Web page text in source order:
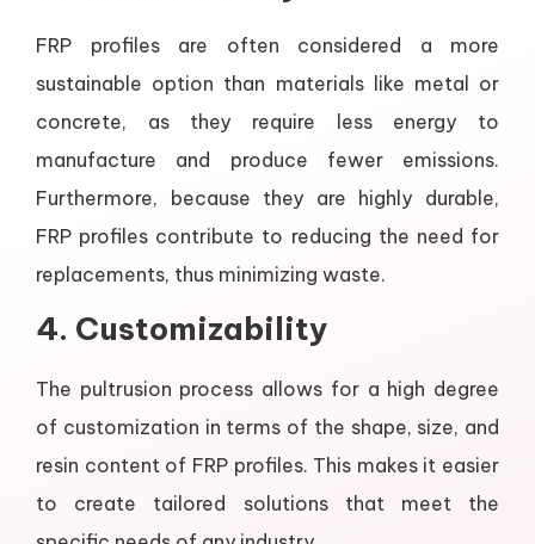
FRP profiles are often considered a more
sustainable option than materials like metal or
concrete, as they require less energy to
manufacture and produce fewer emissions.
Furthermore, because they are highly durable,
FRP profiles contribute to reducing the need for
replacements, thus minimizing waste.
4. Customizability
The pultrusion process allows for a high degree
of customization in terms of the shape, size, and
resin content of FRP profiles. This makes it easier
to create tailored solutions that meet the